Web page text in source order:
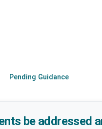
Pending Guidance
be addressed